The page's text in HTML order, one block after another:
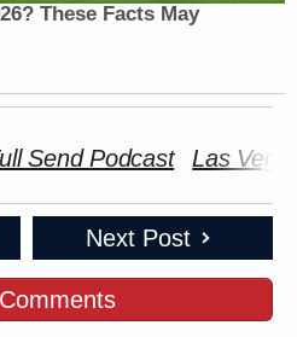
These Facts May
Send Podcast Las
Next Post